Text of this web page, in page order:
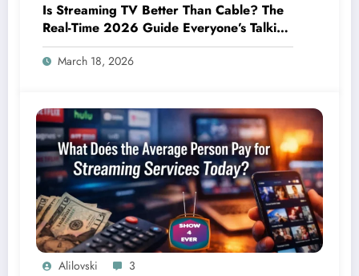
Is Streaming TV Better Than Cable? The
Real-Time 2026 Guide Everyone’s Talking
About
March 18, 2026
Alilovski 3